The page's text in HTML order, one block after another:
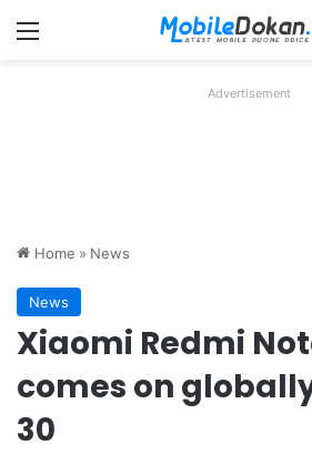
Menu
Advertisement
Home » News
News
Xiaomi Redmi
comes on
30